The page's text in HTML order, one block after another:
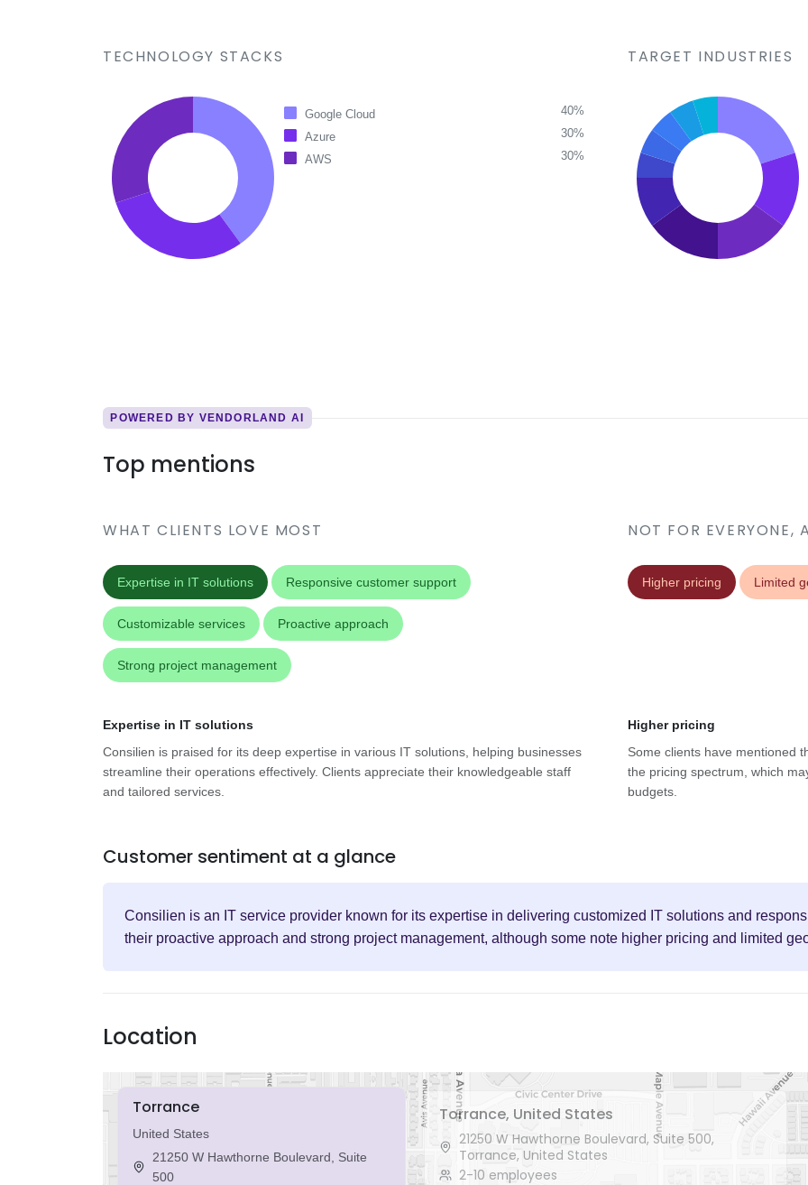
TECHNOLOGY STACKS
Google Cloud
40%
Azure
30%
AWS
30%
TARGET INDUSTRIES
POWERED BY VENDORLAND AI
Top mentions
WHAT CLIENTS LOVE MOST
Expertise in IT solutions Responsive customer support
Customizable services Proactive approach
Strong project management
NOT FOR EVERYONE,
Higher pricing Limited
Expertise in IT solutions
Consilien is praised for its deep expertise in various IT solutions, helping businesses
streamline their operations effectively. Clients appreciate their knowledgeable staff
and tailored services.
Higher pricing
Some clients have mentioned
the pricing spectrum, which
budgets.
Customer sentiment at a glance
Consilien is an IT service provider known for its expertise in delivering customized IT solutions and
their proactive approach and strong project management, although some note higher pricing and limited
Location
Torrance, United States
21250 W Hawthorne Boulevard, Suite 500,
Torrance, United States
2-10 employees
Torrance
United States
21250 W Hawthorne Boulevard, Suite
500